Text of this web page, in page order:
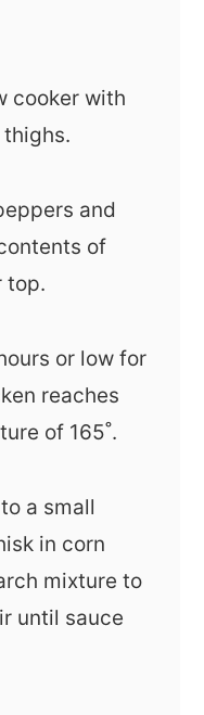
cooker with
and
of
top.
or low for
reaches
of 165˚.
a small
in corn
mixture to
until sauce